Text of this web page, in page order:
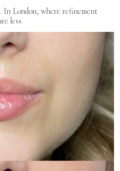
In London, where refinement
less